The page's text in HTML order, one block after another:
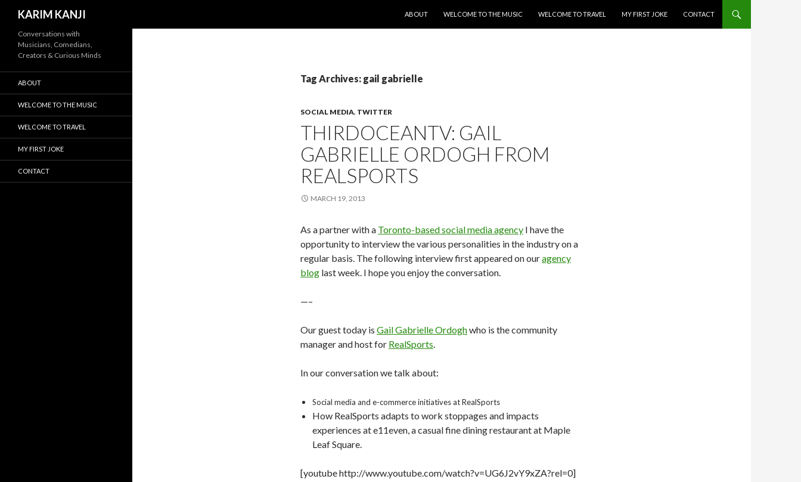
KARIM KANJI
ABOUT
WELCOME TO THE MUSIC WELCOME TO TRAVEL MY FIRST JOKE CONTACT
Tag Archives: gail gabrielle
SOCIAL MEDIA, TWITTER
THIRDOCEANTV: GAIL
GABRIELLE ORDOGH FROM
REALSPORTS
MARCH 19, 2013
As a partner with a Toronto-based social media agency I have the
opportunity to interview the various personalities in the industry on a
regular basis. The following interview first appeared on ouragency
blog last week. I hope you enjoy the conversation.
—–
Our guest today is Gail Gabrielle Ordoghwho is the community
manager and host for RealSports.
In our conversation we talk about:
Social media and e-commerce initiatives at RealSports
How RealSports adapts to work stoppages and impacts
experiences at e11even, a casual fine dining restaurant at Maple
Leaf Square.
[youtube http://www.youtube.com/watch?v=UG6J2vY9xZA?rel=0]
Conversations with
Musicians, Comedians,
Creators & Curious Minds
ABOUT
WELCOME TO THE MUSIC
WELCOME TO TRAVEL
MY FIRST JOKE
CONTACT